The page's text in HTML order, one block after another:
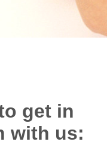
get in
with us: